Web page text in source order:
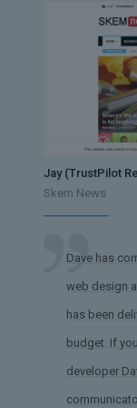
Jay (TrustPilot
Skem News
Dave has
web design
has been
budget. If
developer